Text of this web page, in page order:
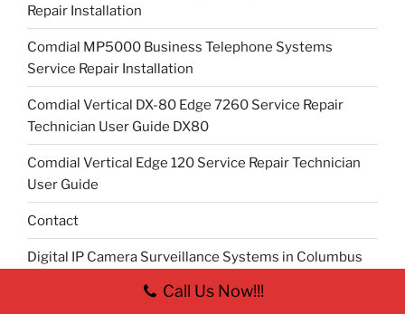
Repair Installation
Comdial MP5000 Business Telephone Systems
Service Repair Installation
Comdial Vertical DX-80 Edge 7260 Service Repair
Technician User Guide DX80
Comdial Vertical Edge 120 Service Repair Technician
User Guide
Contact
Digital IP Camera Surveillance Systems in Columbus
Call Us Now!!!